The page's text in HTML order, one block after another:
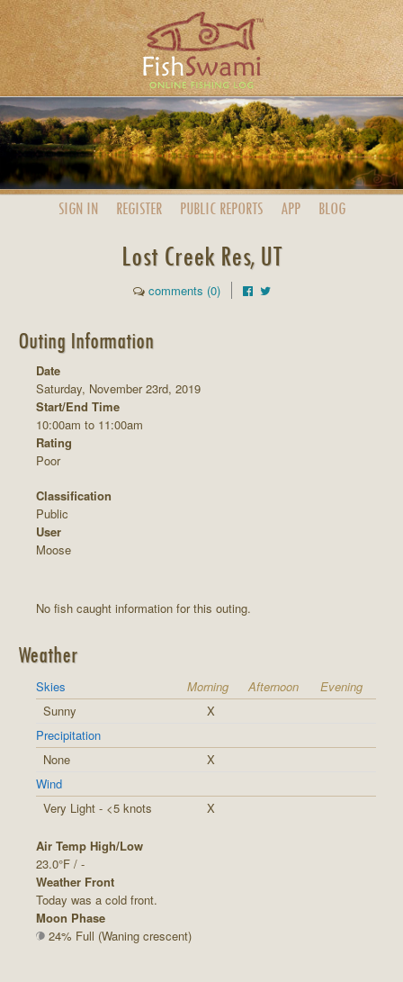
SIGN IN REGISTER PUBLIC REPORTS APP BLOG
Lost Creek Res, UT
comments (0)
Outing Information
Date
Saturday, November 23rd, 2019
Start/End Time
10:00am to 11:00am
Rating
Poor
Classification
Public
User
Moose
No fish caught information for this outing.
Weather
Skies Morning Afternoon
Evening
Sunny
X
Precipitation
None
X
Wind
Very Light - <5 knots
X
Air Temp High/Low
23.0°F / -
Weather Front
Today was a cold front.
Moon Phase
24% Full (Waning crescent)